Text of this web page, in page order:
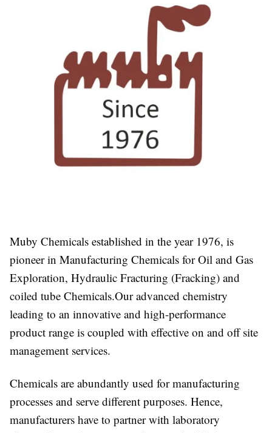
Muby Chemicals established in the year 1976, is
pioneer in Manufacturing Chemicals for Oil and Gas
Exploration, Hydraulic Fracturing (Fracking) and
coiled tube Chemicals.Our advanced chemistry
leading to an innovative and high-performance
product range is coupled with effective on and off site
management services.
Chemicals are abundantly used for manufacturing
processes and serve different purposes. Hence,
manufacturers have to partner with laboratory